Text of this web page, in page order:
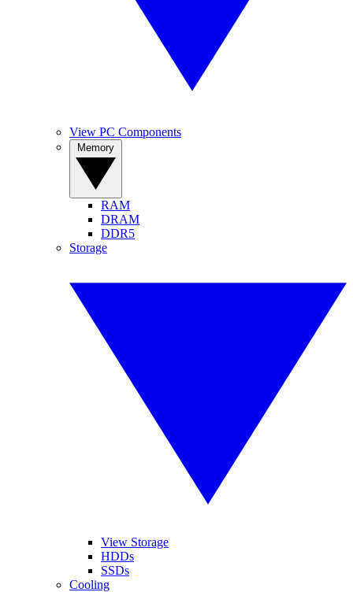
View PC Components
RAM
DRAM
DDR5
Storage
View Storage
HDDs
SSDs
Cooling